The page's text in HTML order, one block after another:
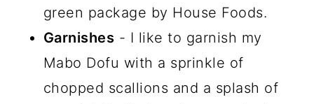
green package by House Foods.
Garnishes - I like to garnish my
Mabo Dofu with a sprinkle of
chopped scallions and a splash of